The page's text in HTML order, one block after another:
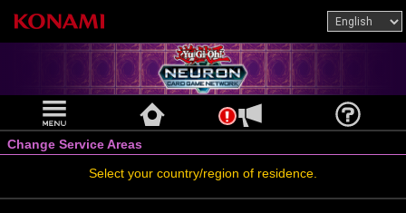
Change Service Areas
Select your country/region of residence.